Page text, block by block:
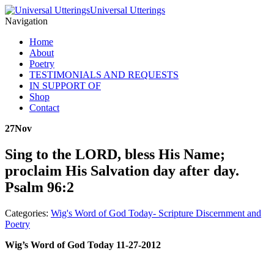
Universal Utterings
Navigation
Home
About
Poetry
TESTIMONIALS AND REQUESTS
IN SUPPORT OF
Shop
Contact
27Nov
Sing to the LORD, bless His Name;
proclaim His Salvation day after day.
Psalm 96:2
Categories: Wig's Word of God Today- Scripture Discernment and
Poetry
Wig’s Word of God Today 11-27-2012